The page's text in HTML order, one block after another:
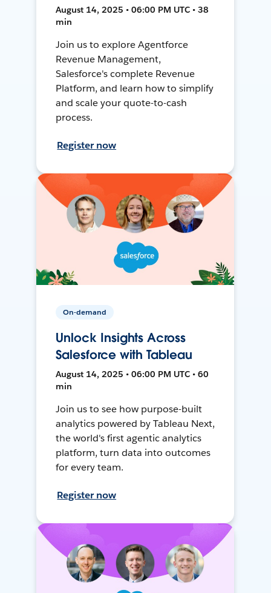
August 14, 2025 • 06:00 PM UTC • 38
min
Join us to explore Agentforce
Revenue Management,
Salesforce's complete Revenue
Platform, and learn how to simplify
and scale your quote-to-cash
process.
Register now
On-demand
Unlock Insights Across
Salesforce with Tableau
August 14, 2025 • 06:00 PM UTC • 60
min
Join us to see how purpose-built
analytics powered by Tableau Next,
the world's first agentic analytics
platform, turn data into outcomes
for every team.
Register now